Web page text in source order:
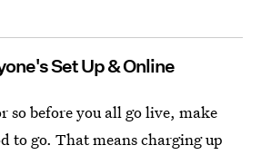
Set Up & Online
so before you all go live, make
to go. That means charging up